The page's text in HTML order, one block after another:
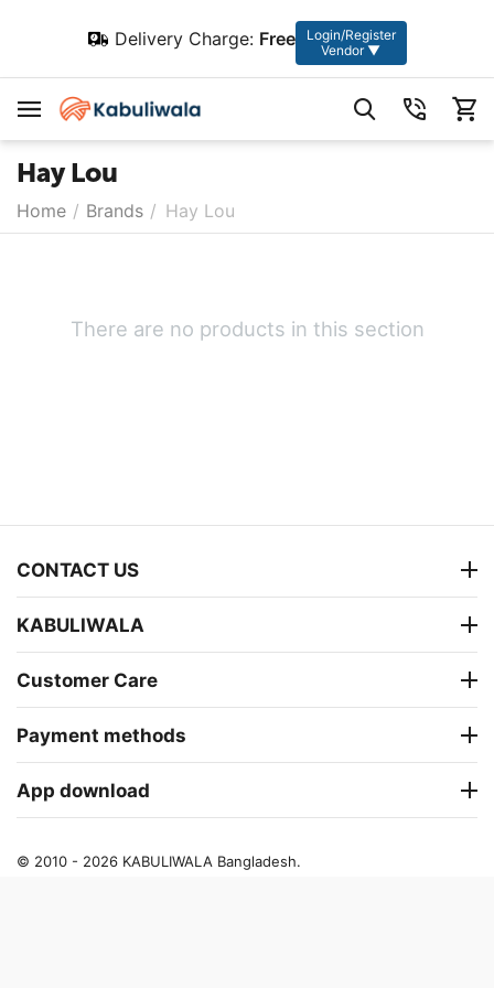
Delivery Charge: Free
Login/Register
Vendor ▼
Hay Lou
Home / Brands / Hay Lou
There are no products in this section
CONTACT US
KABULIWALA
Customer Care
Payment methods
App download
© 2010 - 2026 KABULIWALA Bangladesh.